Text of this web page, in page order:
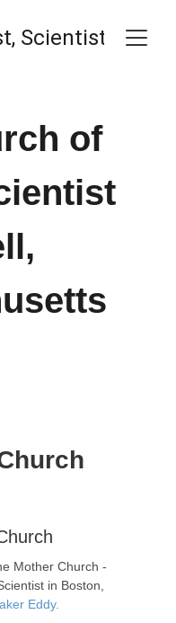
Scientist
of
Mother Church -
in Boston,
Eddy.